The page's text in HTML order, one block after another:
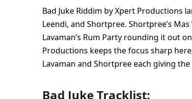
Bad Juke Riddim by Xpert Productions
Leendi, and Shortpree. Shortpree’s
Lavaman’s Rum Party rounding it out
Productions keeps the focus sharp
Lavaman and Shortpree each giving
Bad Juke Tracklist: